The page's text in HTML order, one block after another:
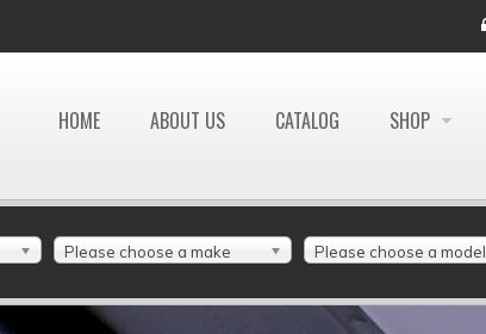
HOME ABOUT US CATALOG SHOP
Please choose a make Please choose a model